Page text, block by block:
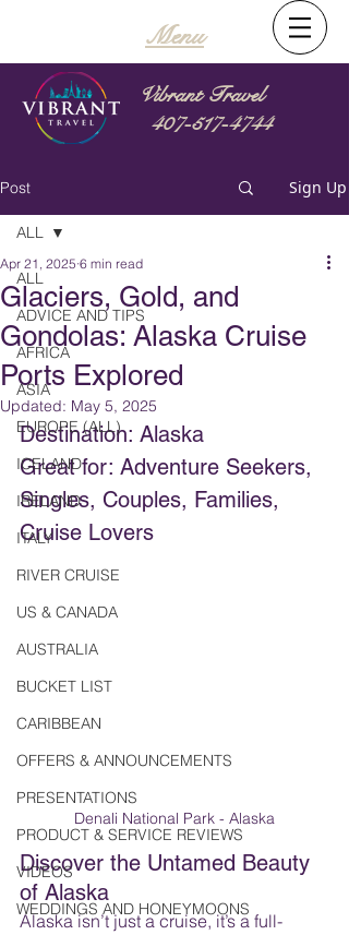
Menu
Vibrant Travel
407-517-4744
Post Sign Up
ALL
ADVICE AND TIPS
AFRICA
ASIA
EUROPE (ALL)
ICELAND
IRELAND
ITALY
RIVER CRUISE
US & CANADA
AUSTRALIA
BUCKET LIST
CARIBBEAN
OFFERS & ANNOUNCEMENTS
PRESENTATIONS
PRODUCT & SERVICE REVIEWS
VIDEOS
WEDDINGS AND HONEYMOONS
ALL
Glaciers, Gold, and
Gondolas: Alaska Cruise
Ports Explored
Apr 21, 2025 6 min read
Updated: May 5, 2025
Destination: Alaska
Great for: Adventure Seekers,
Singles, Couples, Families,
Cruise Lovers
Denali National Park - Alaska
Discover the Untamed Beauty
of Alaska
Alaska isn’t just a cruise, it’s a full-